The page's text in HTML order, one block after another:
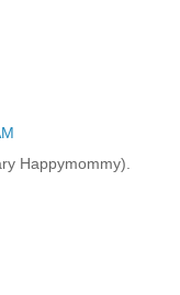
Happymommy).